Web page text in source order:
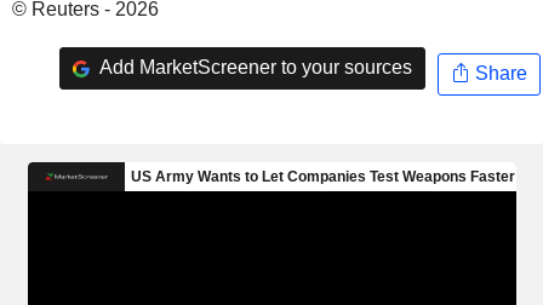
© Reuters - 2026
Add MarketScreener to your sources Share